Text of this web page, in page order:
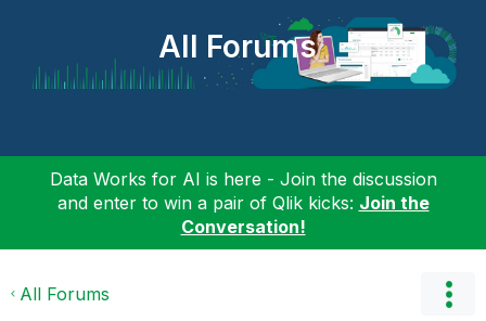
All Forums
Data Works for AI is here - Join the discussion
and enter to win a pair of Qlik kicks: Join the
Conversation!
All Forums